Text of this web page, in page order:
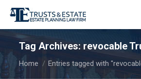
Tag Archives: revocable
You are here:
Home Entries tagged with